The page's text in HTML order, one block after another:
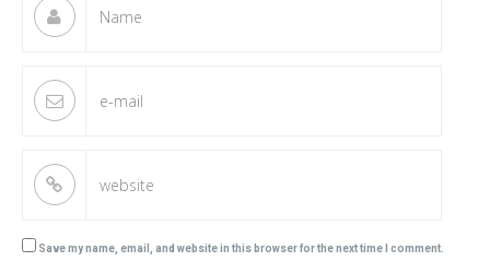
Save my name, email, and website in this browser for the next time I comment.